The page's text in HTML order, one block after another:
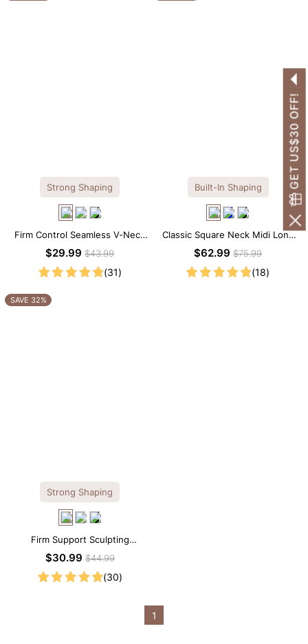
Strong Shaping
Firm Control Seamless V-Neck
Mid Thigh Shapewear Bodysuit
$29.99$43.99
(31)
Built-In Shaping
Classic Square Neck Midi Long
Sleeve Dress with Built-in
$62.99$75.99
(18)
SAVE 32%
Strong Shaping
Firm Support Sculpting
Seamless V-neck Thong
$30.99$44.99
(30)
1
GET US$30 OFF!